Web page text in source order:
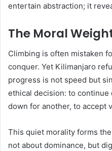
entertain abstraction; it
The Moral
Climbing is often mistaken
conquer. Yet Kilimanjaro
progress is not speed but
ethical decision: to
down for another, to accept
This quiet morality forms
not about dominance, but